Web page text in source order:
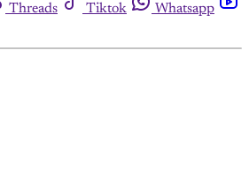
Threads Tiktok
Whatsapp